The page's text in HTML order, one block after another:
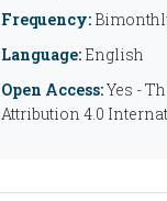
Frequency:
Language: English
Open Access:Yes -
Attribution 4.0